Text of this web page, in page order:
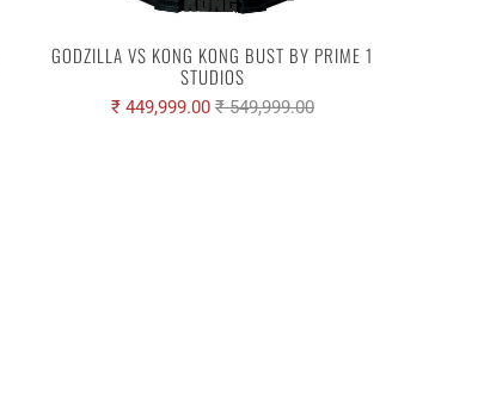
GODZILLA VS KONG KONG BUST BY PRIME 1
STUDIOS
₹ 449,999.00 ₹ 549,999.00